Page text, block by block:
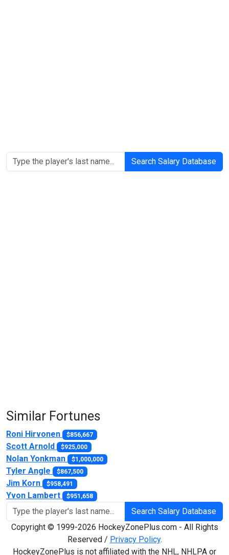
Search Salary Database
Similar Fortunes
Roni Hirvonen $856,667
Scott Arnold $925,000
Nolan Yonkman $1,000,000
Tyler Angle $867,500
Jim Korn $958,491
Yvon Lambert $951,658
Search Salary Database
Copyright © 1999-2026 HockeyZonePlus.com - All Rights
Reserved / Privacy Policy.
HockeyZonePlus is not affiliated with the NHL, NHLPA or